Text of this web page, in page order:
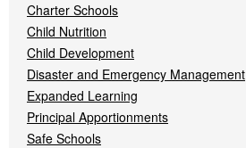
Charter Schools
Child Nutrition
Child Development
Disaster and Emergency Management
Expanded Learning
Principal Apportionments
Safe Schools